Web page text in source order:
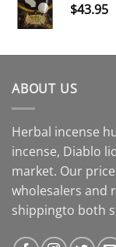
$43.95
ABOUT US
Herbal incense
incense, Diablo
market. Our
wholesalers and
shippingto both